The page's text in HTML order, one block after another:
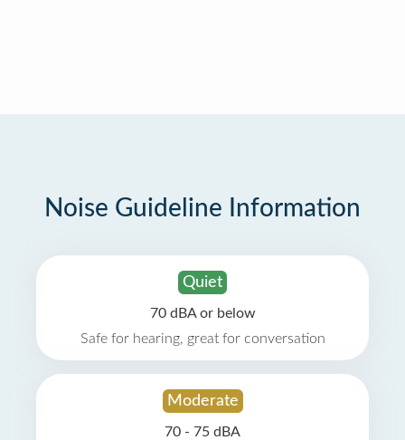
Noise Guideline Information
Quiet
70 dBA or below
Safe for hearing, great for conversation
Moderate
70 - 75 dBA